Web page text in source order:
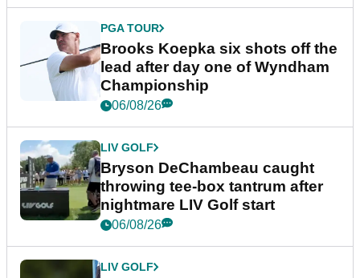
PGA TOUR
Brooks Koepka six shots off the
lead after day one of Wyndham
Championship
06/08/26
LIV GOLF
Bryson DeChambeau caught
throwing tee-box tantrum after
nightmare LIV Golf start
06/08/26
LIV GOLF